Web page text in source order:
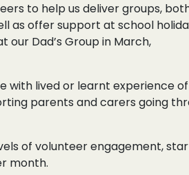
to help us deliver groups,
as offer support at school
our Dad’s Group in March,
with lived or learnt experience of
parents and carers going
of volunteer engagement,
month.